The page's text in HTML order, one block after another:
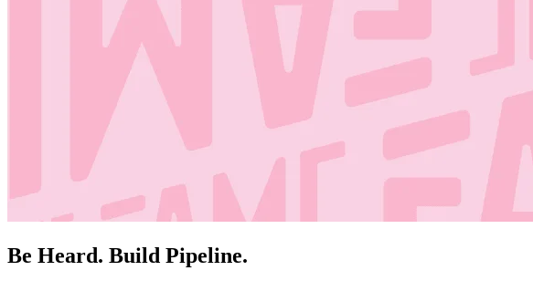
Be Heard. Build Pipeline.